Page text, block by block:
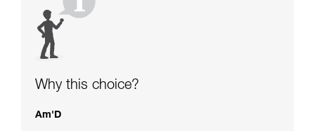
Why this choice?
Am'D